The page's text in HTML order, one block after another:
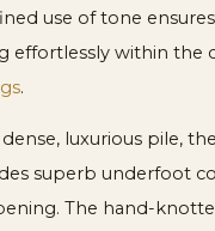
use of tone
effortlessly within the
.
luxurious pile,
superb underfoot
The hand-